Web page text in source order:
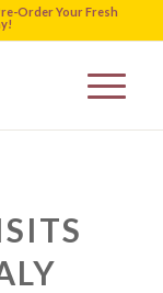
Order Your Fresh